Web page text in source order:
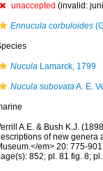
unaccepted (invalid:
Ennucula corbuloides
NuculaLamarck, 1799
Nucula subovataA. E.
A.E. & Bush K.J.
of new genera
em> 20: 775-
852; pl. 81 fig. 8;